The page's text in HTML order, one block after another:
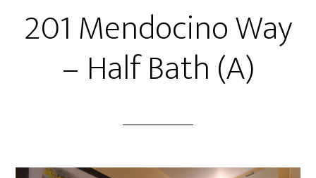
201 Mendocino Way
– Half Bath (A)